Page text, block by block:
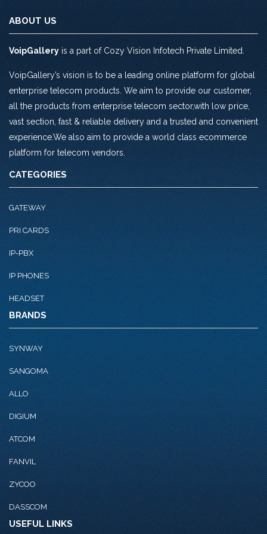
ABOUT US
VoipGalleryis a part of Cozy Vision Infotech Private Limited.
VoipGallery’s vision is to be a leading online platform for global
enterprise telecom products. We aim to provide our customer,
all the products from enterprise telecom sector,with low price,
vast section, fast & reliable delivery and a trusted and convenient
experience.We also aim to provide a world class ecommerce
platform for telecom vendors.
CATEGORIES
GATEWAY
PRI CARDS
IP-PBX
IP PHONES
HEADSET
BRANDS
SYNWAY
SANGOMA
ALLO
DIGIUM
ATCOM
FANVIL
ZYCOO
DASSCOM
USEFUL LINKS